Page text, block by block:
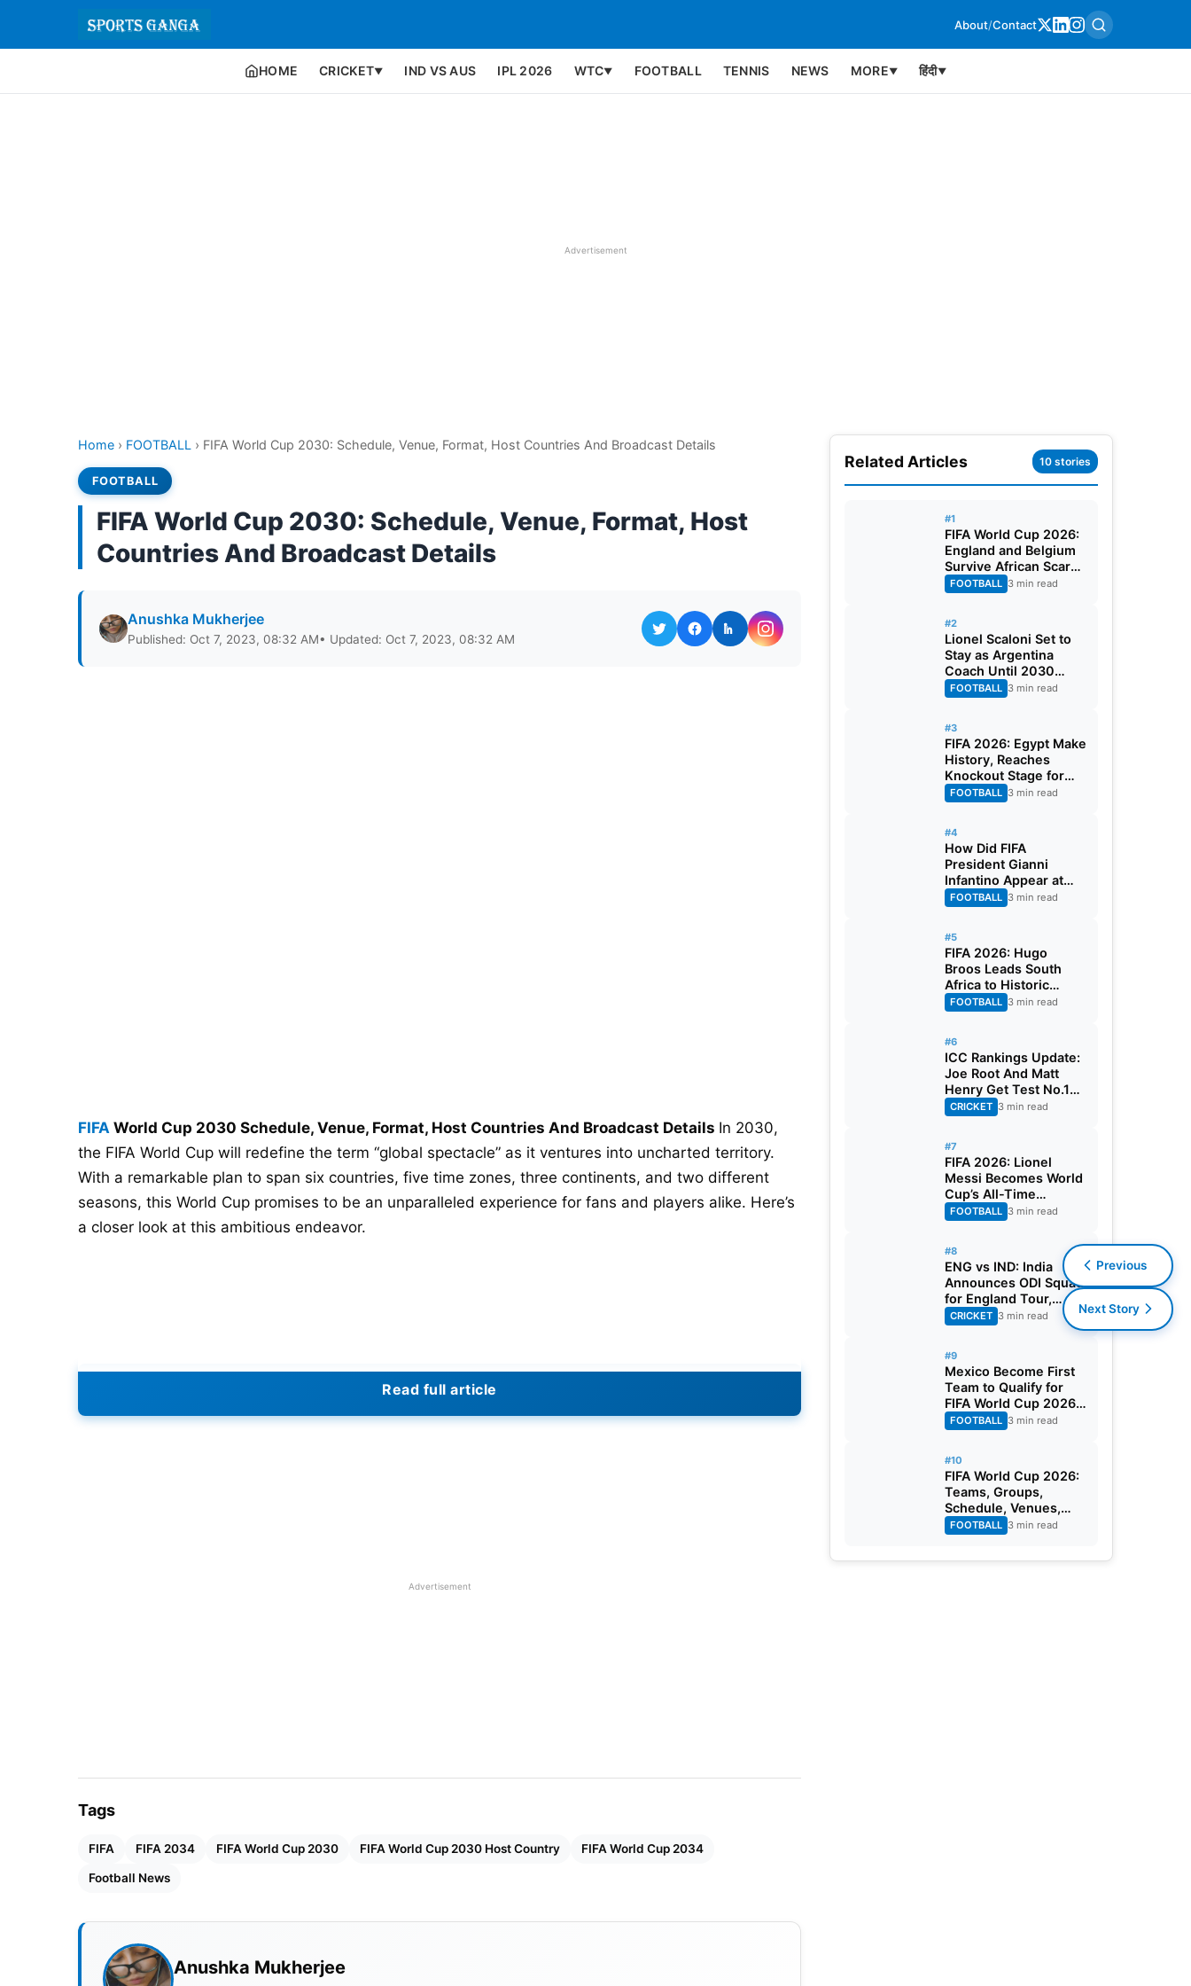
About/Contact
HOME CRICKET▼ IND VS AUS IPL 2026 WTC▼ FOOTBALL TENNIS NEWS MORE▼ हिंदी▼
Advertisement
Home › FOOTBALL › FIFA World Cup 2030: Schedule, Venue, Format, Host Countries And Broadcast Details
FOOTBALL
FIFA World Cup 2030: Schedule, Venue, Format, Host
Countries And Broadcast Details
Anushka Mukherjee
Published: Oct 7, 2023, 08:32 AM• Updated: Oct 7, 2023, 08:32 AM
FIFA World Cup 2030 Schedule, Venue, Format, Host Countries And Broadcast Details In 2030,
the FIFA World Cup will redefine the term “global spectacle” as it ventures into uncharted territory.
With a remarkable plan to span six countries, five time zones, three continents, and two different
seasons, this World Cup promises to be an unparalleled experience for fans and players alike. Here’s
a closer look at this ambitious endeavor.
Read full article
Advertisement
Tags
FIFA FIFA 2034 FIFA World Cup 2030 FIFA World Cup 2030 Host Country FIFA World Cup 2034
Football News
Anushka Mukherjee
Related Articles 10 stories
#1
FIFA World Cup 2026:
England and Belgium
Survive African Scares
in Two Dramatic
Round of 32 Classics
FOOTBALL 3 min read
#2
Lionel Scaloni Set to
Stay as Argentina
Coach Until 2030
World Cup After
Verbal Contract
FOOTBALL 3 min read
#3
FIFA 2026: Egypt Make
History, Reaches
Knockout Stage for
First Time Ever
FOOTBALL 3 min read
#4
How Did FIFA
President Gianni
Infantino Appear at
Two Matches at the
Same Time? Explained
FOOTBALL 3 min read
#5
FIFA 2026: Hugo
Broos Leads South
Africa to Historic
Maiden World Cup
Knockout Stage
FOOTBALL 3 min read
#6
ICC Rankings Update:
Joe Root And Matt
Henry Get Test No.1
Spot, Gill Climbs to
ODI No.2
CRICKET 3 min read
#7
FIFA 2026: Lionel
Messi Becomes World
Cup’s All-Time
Leading Goalscorer
With Historic Strike
FOOTBALL 3 min read
#8
ENG vs IND: India
Announces ODI Squad
for England Tour,
Jaiswal Misses Out
CRICKET 3 min read
#9
Mexico Become First
Team to Qualify for
FIFA World Cup 2026
Round of 32
FOOTBALL 3 min read
#10
FIFA World Cup 2026:
Teams, Groups,
Schedule, Venues,
Results and Goal
Scorers
FOOTBALL 3 min read
Previous
Next Story